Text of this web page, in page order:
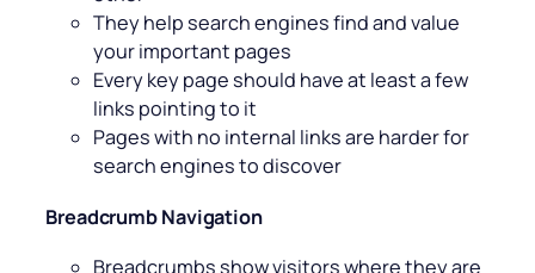
They help search engines find and value
your important pages
Every key page should have at least a few
links pointing to it
Pages with no internal links are harder for
search engines to discover
Breadcrumb Navigation
Breadcrumbs show visitors where they are